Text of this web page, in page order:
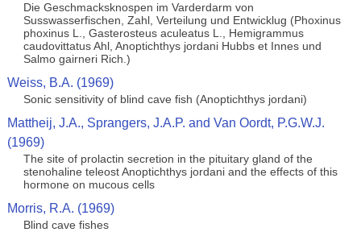
Die Geschmacksknospen im Varderdarm von
Susswasserfischen, Zahl, Verteilung und Entwicklug (Phoxinus
phoxinus L., Gasterosteus aculeatus L., Hemigrammus
caudovittatus Ahl, Anoptichthys jordani Hubbs et Innes und
Salmo gairneri Rich.)
Weiss, B.A. (1969)
Sonic sensitivity of blind cave fish (Anoptichthys jordani)
Mattheij, J.A., Sprangers, J.A.P. and Van Oordt, P.G.W.J.
(1969)
The site of prolactin secretion in the pituitary gland of the
stenohaline teleost Anoptichthys jordani and the effects of this
hormone on mucous cells
Morris, R.A. (1969)
Blind cave fishes